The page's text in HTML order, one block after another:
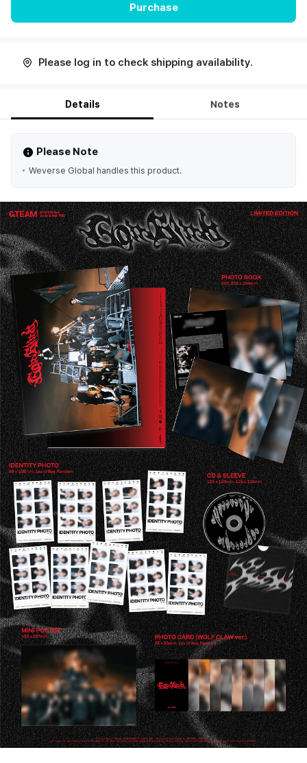
Purchase
Please log in to check shipping availability.
Details Notes
Please Note
Weverse Global handles this product.